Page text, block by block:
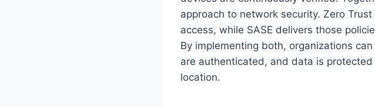
approach to network security. Zero
access, while SASE delivers those
By implementing both, organizations
are authenticated, and data is
location.